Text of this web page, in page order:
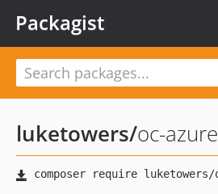
Packagist
luketowers/oc-